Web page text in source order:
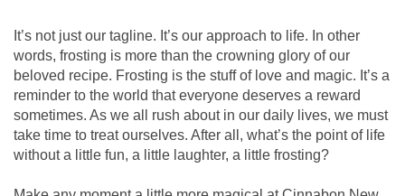
It’s not just our tagline. It’s our approach to life. In other
words, frosting is more than the crowning glory of our
beloved recipe. Frosting is the stuff of love and magic. It’s a
reminder to the world that everyone deserves a reward
sometimes. As we all rush about in our daily lives, we must
take time to treat ourselves. After all, what’s the point of life
without a little fun, a little laughter, a little frosting?